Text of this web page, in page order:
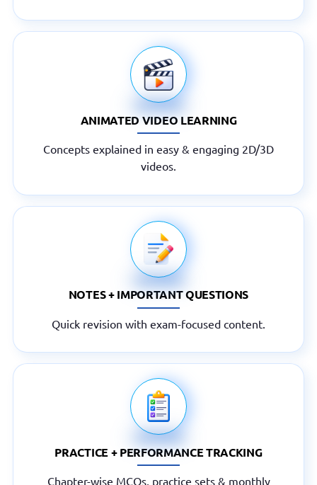
ANIMATED VIDEO LEARNING
Concepts explained in easy & engaging 2D/3D
videos.
NOTES + IMPORTANT QUESTIONS
Quick revision with exam-focused content.
PRACTICE + PERFORMANCE TRACKING
Chapter-wise MCQs, practice sets & monthly